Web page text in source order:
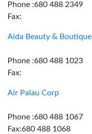
Phone :680 488 2349
Fax:
Aida Beauty & Boutique
Phone :680 488 1023
Fax:
Air Palau Corp
Phone :680 488 1067
Fax:680 488 1068